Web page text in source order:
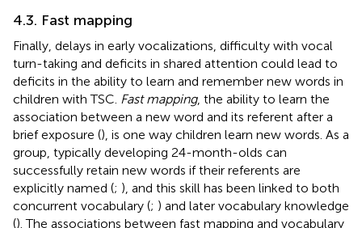
4.3. Fast mapping
Finally, delays in early vocalizations, difficulty with vocal
turn-taking and deficits in shared attention could lead to
deficits in the ability to learn and remember new words in
children with TSC. Fast mapping, the ability to learn the
association between a new word and its referent after a
brief exposure (), is one way children learn new words. As a
group, typically developing 24-month-olds can
successfully retain new words if their referents are
explicitly named (; ), and this skill has been linked to both
concurrent vocabulary (; ) and later vocabulary knowledge
(). The associations between fast mapping and vocabulary